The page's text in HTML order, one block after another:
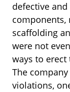
defective
components,
scaffolding
were not
ways to
The
violations,